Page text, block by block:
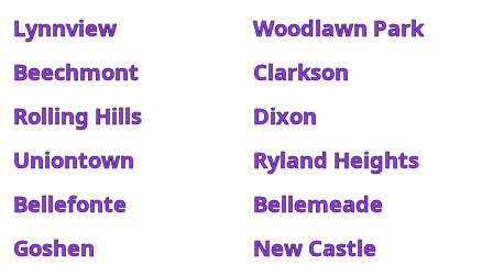
Lynnview
Woodlawn Park
Beechmont
Clarkson
Rolling Hills
Dixon
Uniontown
Ryland Heights
Bellefonte
Bellemeade
Goshen
New Castle